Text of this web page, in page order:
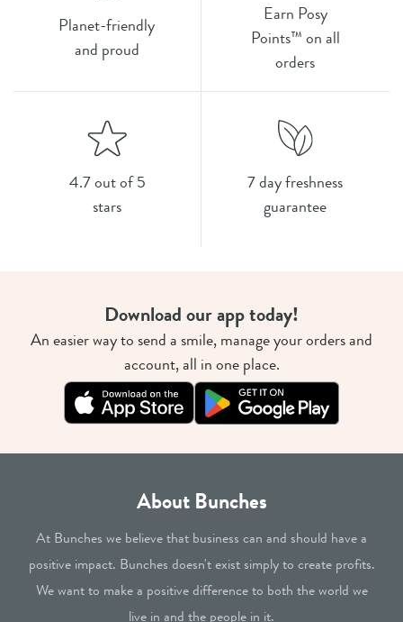
Planet-friendly
and proud
Earn Posy
Points™ on all
orders
4.7 out of 5
stars
7 day freshness
guarantee
Download our app today!
An easier way to send a smile, manage your orders and
account, all in one place.
About Bunches
At Bunches we believe that business can and should have a
positive impact. Bunches doesn't exist simply to create profits.
We want to make a positive difference to both the world we
live in and the people in it.